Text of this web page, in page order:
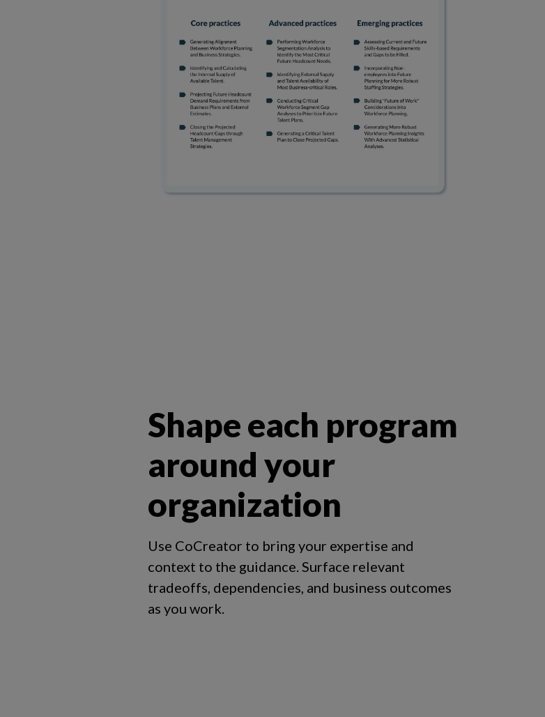
Shape each program
around your
organization
Use CoCreator to bring your expertise and
context to the guidance. Surface relevant
tradeoffs, dependencies, and business outcomes
as you work.